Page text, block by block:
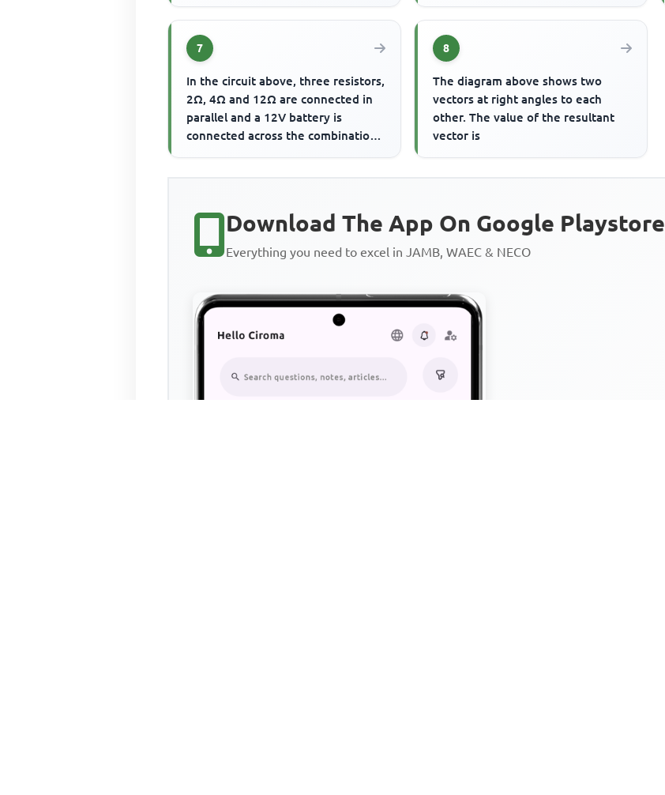
7
In the circuit above, three resistors,
2Ω, 4Ω and 12Ω are connected in
parallel and a 12V battery is
connected across the combination.
8
The diagram above shows two
vectors at right angles to each
other. The value of the resultant
vector is
Download The App On Google Playstore
Everything you need to excel in JAMB, WAEC & NECO